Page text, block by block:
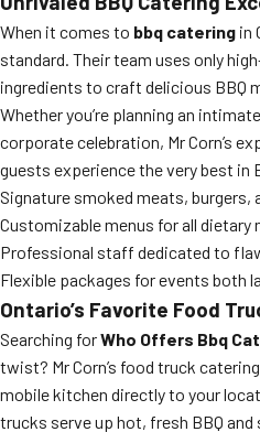
When it comes to bbq catering in
standard. Their team uses only
ingredients to craft delicious BBQ
Whether you’re planning an
corporate celebration, Mr Corn’s
guests experience the very best in
Signature smoked meats, burgers,
Customizable menus for all dietary
Professional staff dedicated to
Flexible packages for events both
Ontario’s Favorite Food
Searching forWho Offers Bbq
twist? Mr Corn’s food truck
mobile kitchen directly to your
trucks serve up hot, fresh BBQ